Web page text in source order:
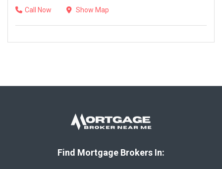
Call Now
Show Map
Find Mortgage Brokers In: